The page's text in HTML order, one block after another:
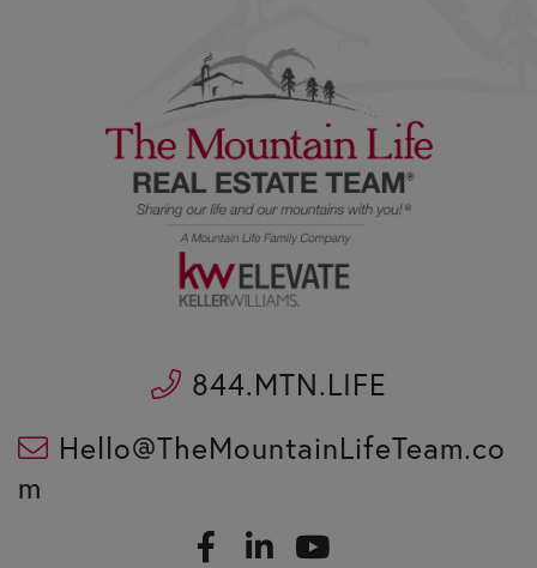
844.MTN.LIFE
Hello@TheMountainLifeTeam.co
m
L